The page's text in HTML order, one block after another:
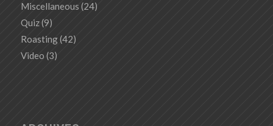
Miscellaneous (24)
Quiz(9)
Roasting(42)
Video (3)